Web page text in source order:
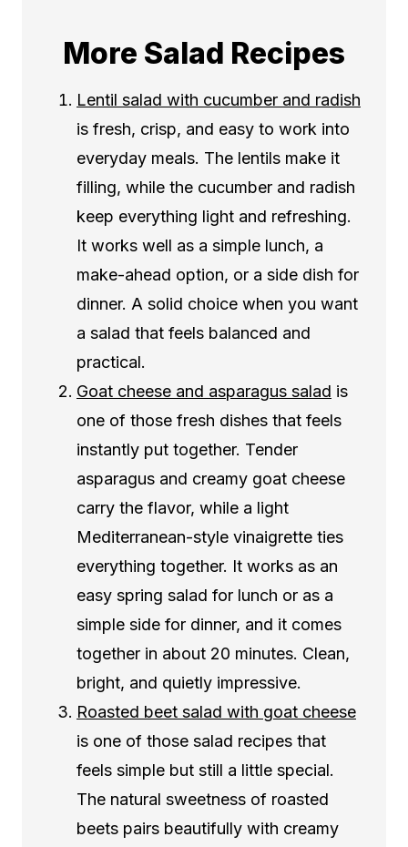
More Salad Recipes
Lentil salad with cucumber and radish
is fresh, crisp, and easy to work into
everyday meals. The lentils make it
filling, while the cucumber and radish
keep everything light and refreshing.
It works well as a simple lunch, a
make-ahead option, or a side dish for
dinner. A solid choice when you want
a salad that feels balanced and
practical.
Goat cheese and asparagus salad is
one of those fresh dishes that feels
instantly put together. Tender
asparagus and creamy goat cheese
carry the flavor, while a light
Mediterranean-style vinaigrette ties
everything together. It works as an
easy spring salad for lunch or as a
simple side for dinner, and it comes
together in about 20 minutes. Clean,
bright, and quietly impressive.
Roasted beet salad with goat cheese
is one of those salad recipes that
feels simple but still a little special.
The natural sweetness of roasted
beets pairs beautifully with creamy